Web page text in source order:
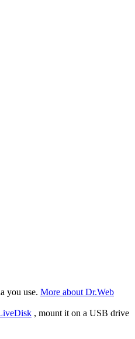
you use. More about Dr.Web
, mount it on a USB drive